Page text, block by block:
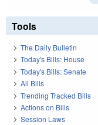
Tools
The Daily Bulletin
Today's Bills: House
Today's Bills: Senate
All Bills
Trending Tracked Bills
Actions on Bills
Session Laws